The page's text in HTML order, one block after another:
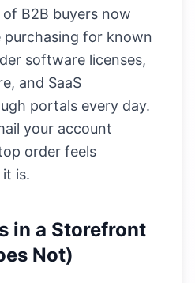
B2B buyers now
purchasing for known
software licenses,
and SaaS
portals every day.
your account
order feels
is.
in a Storefront
Not)